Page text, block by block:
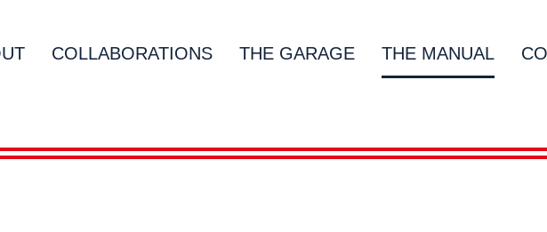
COLLABORATIONS THE GARAGE THE MANUAL